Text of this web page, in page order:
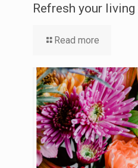
Refresh your living
Read more